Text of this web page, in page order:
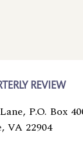
REVIEW
P.O. Box
VA 22904